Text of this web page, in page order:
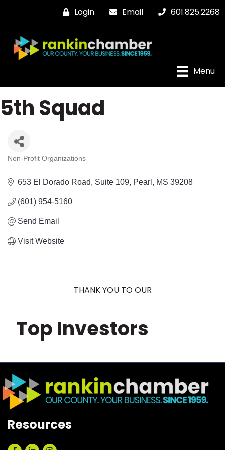
Login Email 601.825.2268
Menu
5th Squad
Categories
Non-Profit Organizations
653 El Dorado Road, Suite 109 Pearl MS 39208
(601) 954-5160
Send Email
Visit Website
THANK YOU TO OUR
Top Investors
Resources